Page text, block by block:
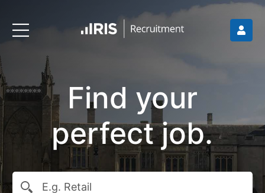
Find your
perfect job.